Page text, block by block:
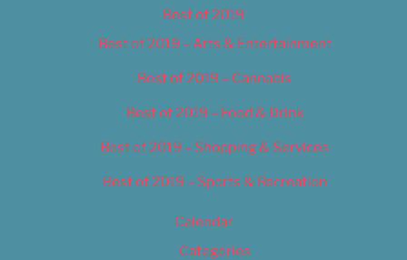
Best of 2019
Best of 2019 – Arts & Entertainment
Best of 2019 – Cannabis
Best of 2019 – Food & Drink
Best of 2019 – Shopping & Services
Best of 2019 – Sports & Recreation
Calendar
Categories